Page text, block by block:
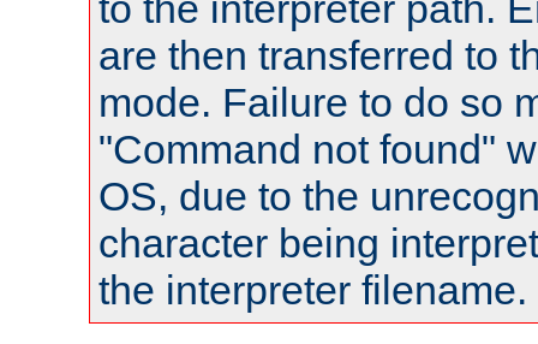
are then transferred to
mode. Failure to do so
"Command not found"
OS, due to the
character being
the interpreter filename.